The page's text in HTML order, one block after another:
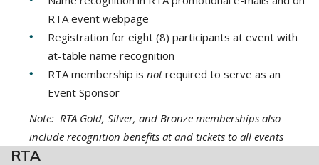
RTA event webpage
Registration for eight (8) participants at event with
at-table name recognition
RTA membership is notrequired to serve as an
Event Sponsor
Note: RTA Gold, Silver, and Bronze memberships also
include recognition benefits at and tickets to all events
RTA